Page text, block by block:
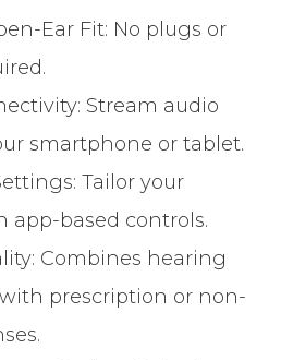
Ear Fit: No plugs or
Stream audio
smartphone or tablet.
Tailor your
app-based controls.
Combines hearing
prescription or non-